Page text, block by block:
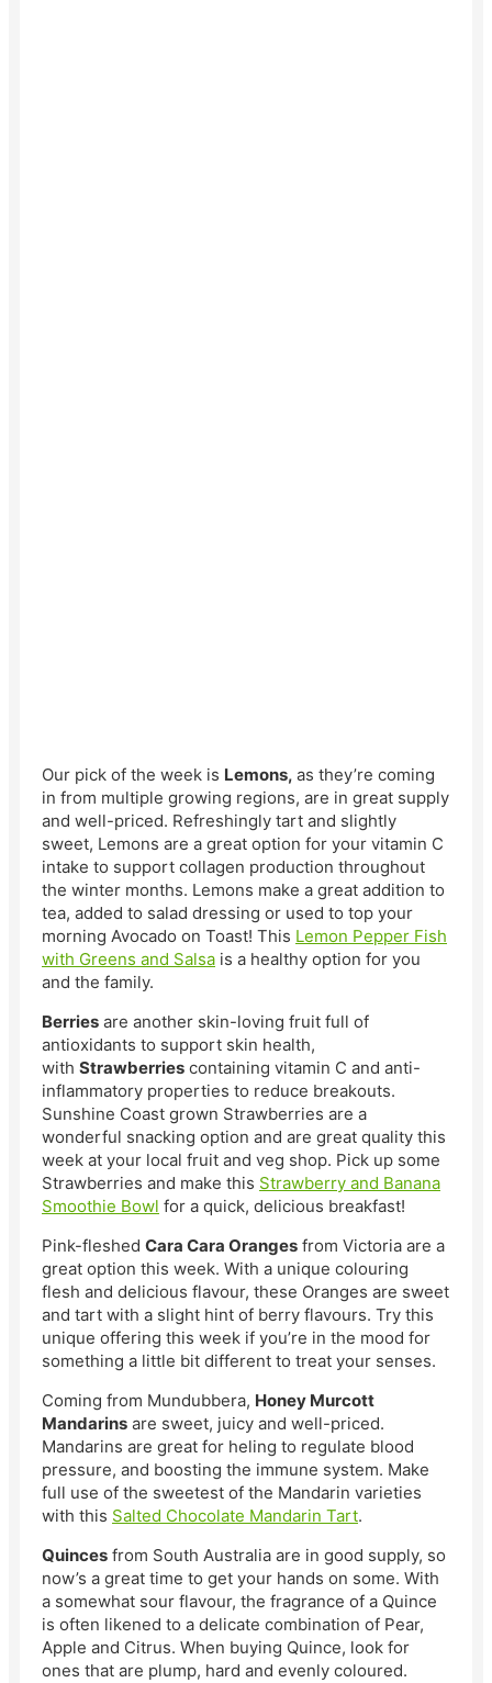
Our pick of the week is Lemons, as they’re coming
in from multiple growing regions, are in great supply
and well-priced. Refreshingly tart and slightly
sweet, Lemons are a great option for your vitamin C
intake to support collagen production throughout
the winter months. Lemons make a great addition to
tea, added to salad dressing or used to top your
morning Avocado on Toast! This Lemon Pepper Fish
with Greens and Salsa is a healthy option for you
and the family.
Berries are another skin-loving fruit full of
antioxidants to support skin health,
with Strawberries containing vitamin C and anti-
inflammatory properties to reduce breakouts.
Sunshine Coast grown Strawberries are a
wonderful snacking option and are great quality this
week at your local fruit and veg shop. Pick up some
Strawberries and make this Strawberry and Banana
Smoothie Bowl for a quick, delicious breakfast!
Pink-fleshed Cara Cara Oranges from Victoria are a
great option this week. With a unique colouring
flesh and delicious flavour, these Oranges are sweet
and tart with a slight hint of berry flavours. Try this
unique offering this week if you’re in the mood for
something a little bit different to treat your senses.
Coming from Mundubbera, Honey Murcott
Mandarins are sweet, juicy and well-priced.
Mandarins are great for heling to regulate blood
pressure, and boosting the immune system. Make
full use of the sweetest of the Mandarin varieties
with this Salted Chocolate Mandarin Tart.
Quinces from South Australia are in good supply, so
now’s a great time to get your hands on some. With
a somewhat sour flavour, the fragrance of a Quince
is often likened to a delicate combination of Pear,
Apple and Citrus. When buying Quince, look for
ones that are plump, hard and evenly coloured.